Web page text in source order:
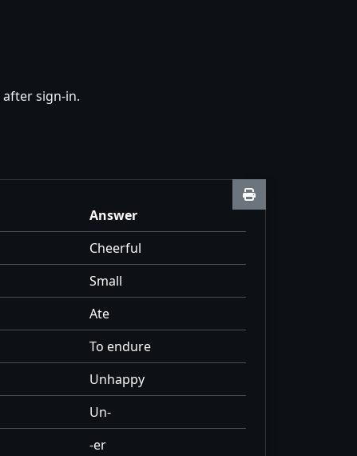
sign-in.
Answer
Cheerful
Small
Ate
To endure
Unhappy
Un-
-er